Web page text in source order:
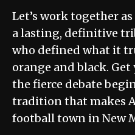
Let’s work together
a lasting, definitive
who defined what it
orange and black.
the fierce debate
tradition that makes
football town in New